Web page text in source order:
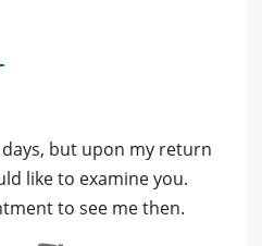
but upon my return
like to examine you.
to see me then.